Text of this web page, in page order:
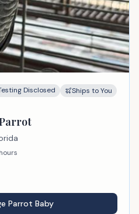
Disclosed
Ships to You
Parrot Baby